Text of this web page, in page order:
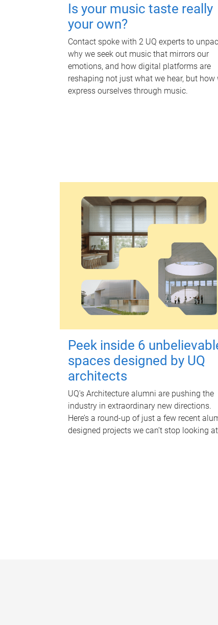
Is your music taste really
your own?
Contact spoke with 2 UQ experts to
why we seek out music that mirrors our
emotions, and how digital platforms are
reshaping not just what we hear, but how
express ourselves through music.
Peek inside 6
spaces designed by UQ
architects
UQ's Architecture alumni are pushing the
industry in extraordinary new directions.
Here’s a round-up of just a few recent
designed projects we can’t stop looking